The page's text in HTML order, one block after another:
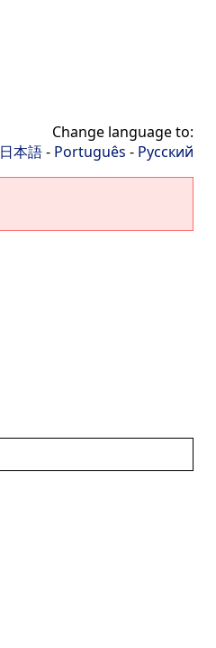
Change language to:
日本語- Português - Русский